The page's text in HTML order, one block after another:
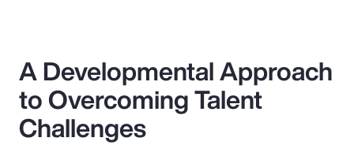
A Developmental Approach
to Overcoming Talent
Challenges